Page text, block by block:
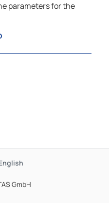
parameters for the
GmbH